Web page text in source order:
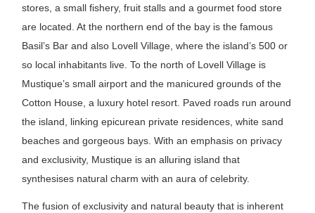
stores, a small fishery, fruit stalls and a gourmet food store
are located. At the northern end of the bay is the famous
Basil’s Bar and also Lovell Village, where the island’s 500 or
so local inhabitants live. To the north of Lovell Village is
Mustique’s small airport and the manicured grounds of the
Cotton House, a luxury hotel resort. Paved roads run around
the island, linking epicurean private residences, white sand
beaches and gorgeous bays. With an emphasis on privacy
and exclusivity, Mustique is an alluring island that
synthesises natural charm with an aura of celebrity.
The fusion of exclusivity and natural beauty that is inherent